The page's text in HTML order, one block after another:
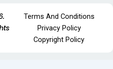
Terms And Conditions
Privacy Policy
Copyright Policy